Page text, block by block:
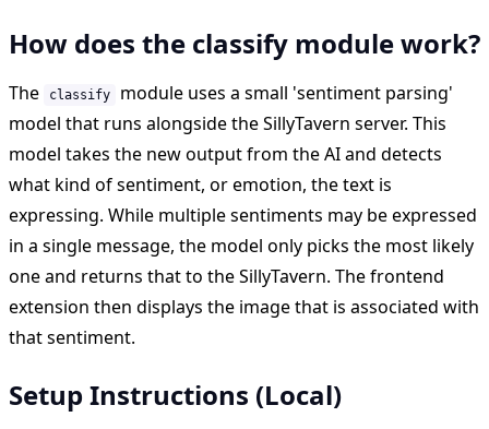
How does the classify module work?
The classify
module uses a small 'sentiment parsing'
model that runs alongside the SillyTavern server. This
model takes the new output from the AI and detects
what kind of sentiment, or emotion, the text is
expressing. While multiple sentiments may be expressed
in a single message, the model only picks the most likely
one and returns that to the SillyTavern. The frontend
extension then displays the image that is associated with
that sentiment.
Setup Instructions (Local)